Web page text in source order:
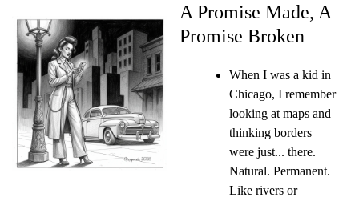
A Promise Made, A
Promise Broken
When I was a kid in
Chicago, I remember
looking at maps and
thinking borders
were just... there.
Natural. Permanent.
Like rivers or